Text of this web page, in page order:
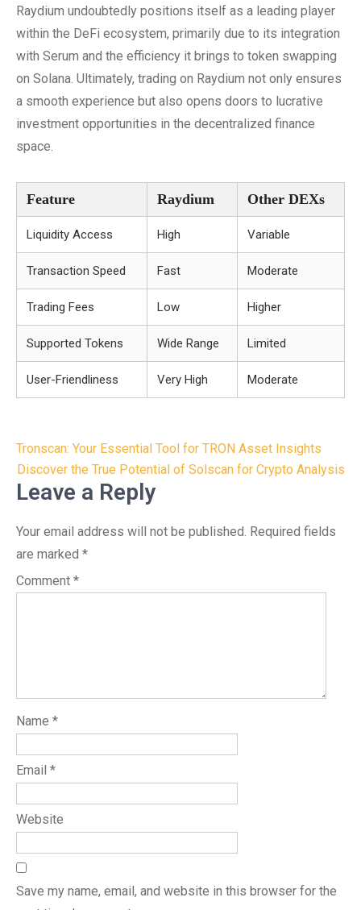
Raydium undoubtedly positions itself as a leading player
within the DeFi ecosystem, primarily due to its integration
with Serum and the efficiency it brings to token swapping
on Solana. Ultimately, trading on Raydium not only ensures
a smooth experience but also opens doors to lucrative
investment opportunities in the decentralized finance
space.
Feature Raydium Other DEXs
Liquidity Access High Variable
Transaction Speed Fast Moderate
Trading Fees Low Higher
Supported Tokens Wide Range Limited
User-Friendliness Very High Moderate
Post
navigation
Tronscan: Your Essential Tool for TRON Asset Insights
Discover the True Potential of Solscan for Crypto Analysis
Leave a Reply
Your email address will not be published. Required fields
are marked *
Comment *
Name *
Email *
Website
Save my name, email, and website in this browser for the